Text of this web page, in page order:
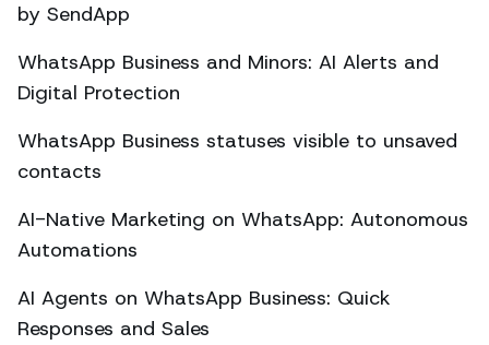
by SendApp
WhatsApp Business and Minors: AI Alerts and
Digital Protection
WhatsApp Business statuses visible to unsaved
contacts
AI-Native Marketing on WhatsApp: Autonomous
Automations
AI Agents on WhatsApp Business: Quick
Responses and Sales